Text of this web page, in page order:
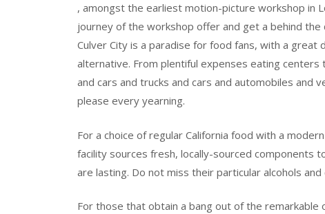
, amongst the earliest motion-picture workshop in
journey of the workshop offer and get a behind
Culver City is a paradise for food fans, with a
alternative. From plentiful expenses eating centers
and cars and trucks and cars and automobiles and
please every yearning.
For a choice of regular California food with a
facility sources fresh, locally-sourced components
are lasting. Do not miss their particular alcohols
For those that obtain a bang out of the